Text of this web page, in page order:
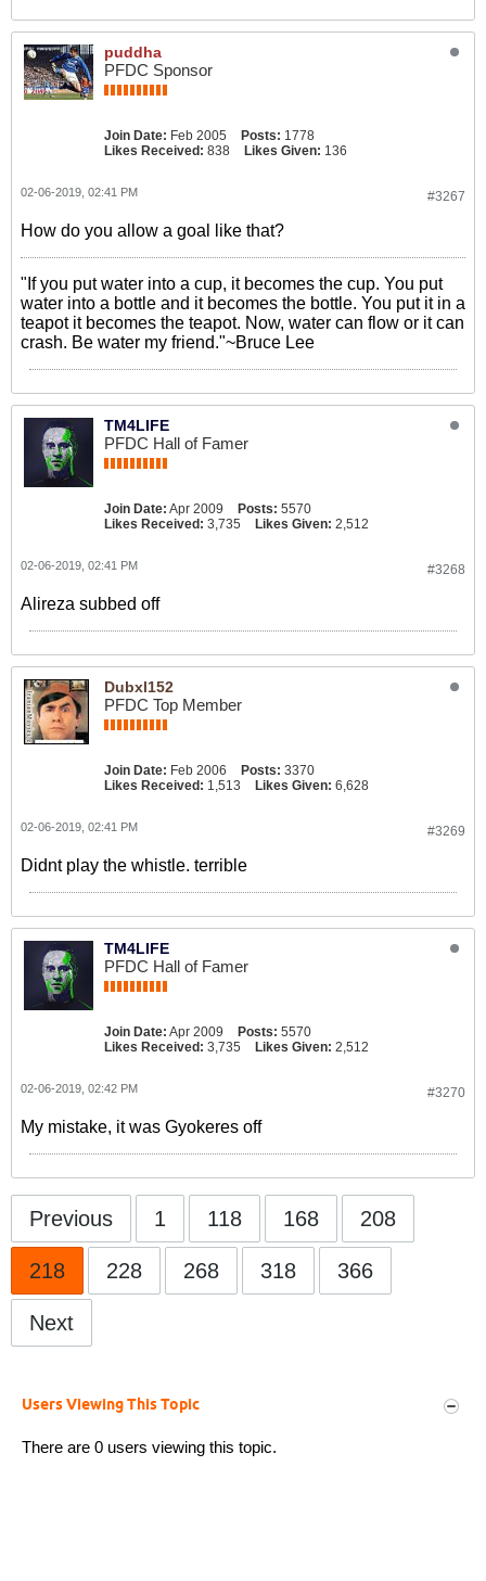
puddha
PFDC Sponsor
Join Date: Feb 2005 Posts: 1778
Likes Received: 838 Likes Given: 136
#3267
02-06-2019, 02:41 PM
How do you allow a goal like that?
"If you put water into a cup, it becomes the cup. You put
water into a bottle and it becomes the bottle. You put it in a
teapot it becomes the teapot. Now, water can flow or it can
crash. Be water my friend."~Bruce Lee
TM4LIFE
PFDC Hall of Famer
Join Date: Apr 2009 Posts: 5570
Likes Received: 3,735 Likes Given: 2,512
#3268
02-06-2019, 02:41 PM
Alireza subbed off
Dubxl152
PFDC Top Member
Join Date: Feb 2006 Posts: 3370
Likes Received: 1,513 Likes Given: 6,628
#3269
02-06-2019, 02:41 PM
Didnt play the whistle. terrible
TM4LIFE
PFDC Hall of Famer
Join Date: Apr 2009 Posts: 5570
Likes Received: 3,735 Likes Given: 2,512
#3270
02-06-2019, 02:42 PM
My mistake, it was Gyokeres off
Previous 1 118 168 208
218 228 268 318 366
Next
Users Viewing This Topic
There are 0 users viewing this topic.